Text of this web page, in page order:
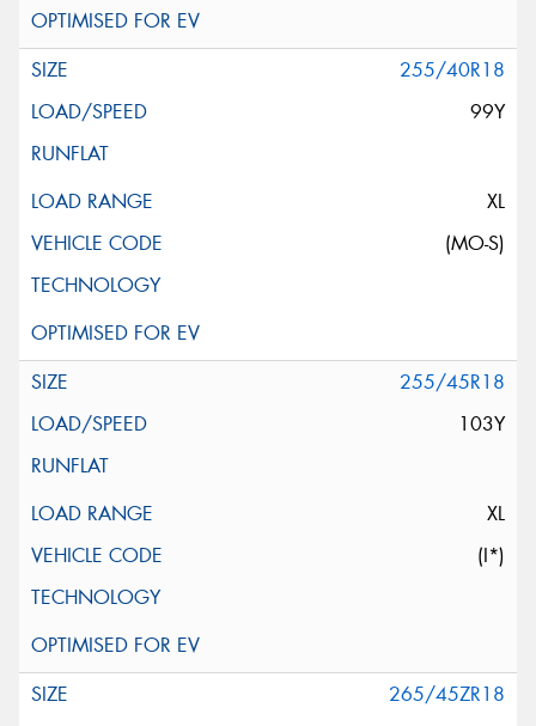
255/40R18
99Y
XL
(MO-S)
255/45R18
103Y
XL
(I*)
265/45ZR18